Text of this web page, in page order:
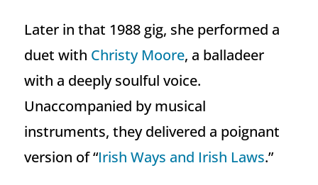
Later in that 1988 gig, she performed a
duet with Christy Moore, a balladeer
with a deeply soulful voice.
Unaccompanied by musical
instruments, they delivered a poignant
version of “Irish Ways and Irish Laws.”